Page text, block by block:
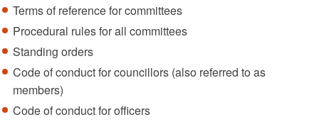
Terms of reference for committees
Procedural rules for all committees
Standing orders
Code of conduct for councillors (also referred to as
members)
Code of conduct for officers